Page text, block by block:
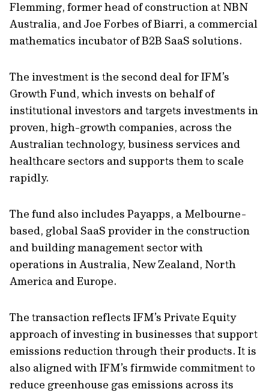
Flemming, former head of construction at NBN
Australia, and Joe Forbes of Biarri, a commercial
mathematics incubator of B2B SaaS solutions.
The investment is the second deal for IFM’s
Growth Fund, which invests on behalf of
institutional investors and targets investments in
proven, high-growth companies, across the
Australian technology, business services and
healthcare sectors and supports them to scale
rapidly.
The fund also includes Payapps, a Melbourne-
based, global SaaS provider in the construction
and building management sector with
operations in Australia, New Zealand, North
America and Europe.
The transaction reflects IFM’s Private Equity
approach of investing in businesses that support
emissions reduction through their products. It is
also aligned with IFM’s firmwide commitment to
reduce greenhouse gas emissions across its